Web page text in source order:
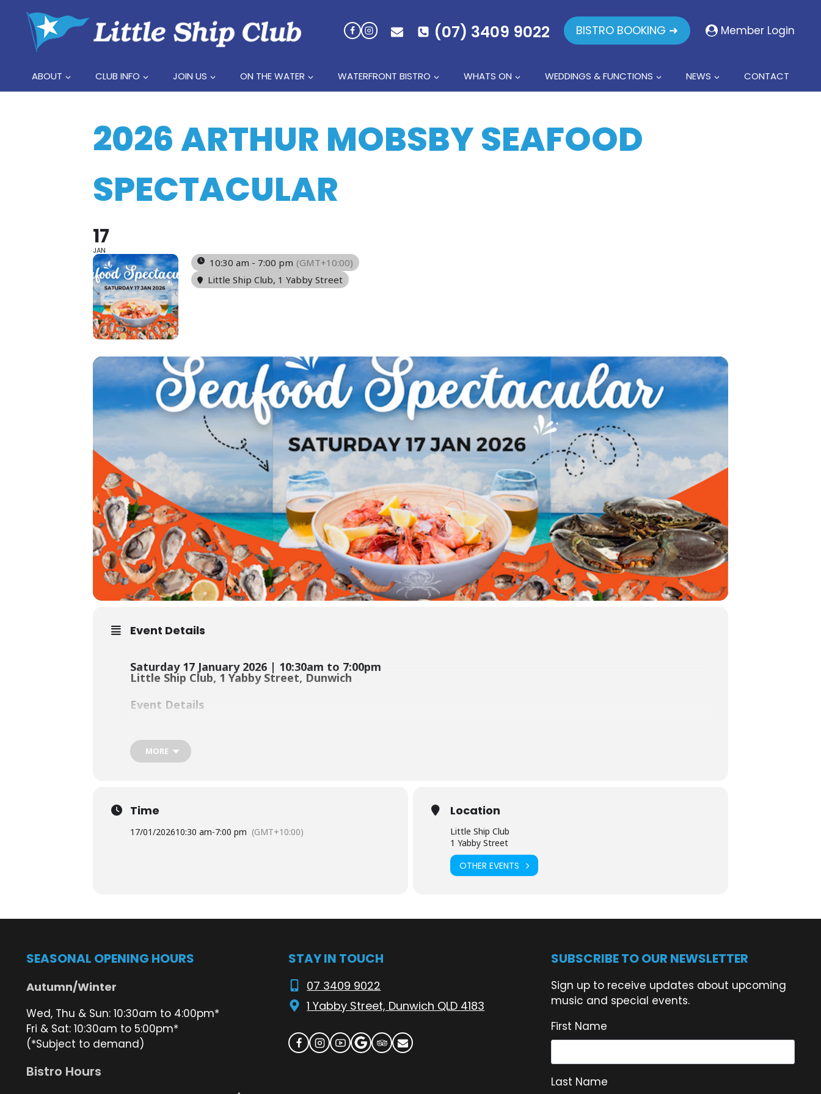
content
(07) 3409 9022 BISTRO BOOKING ➜ Member Login
ABOUT CLUB INFO JOIN US ON THE WATER WATERFRONT BISTRO WHATS ON WEDDINGS & FUNCTIONS NEWS CONTACT
2026 ARTHUR MOBSBY SEAFOOD
SPECTACULAR
17
JAN
10:30 am - 7:00 pm (GMT+10:00)
Little Ship Club, 1 Yabby Street
Event Details
Saturday 17 January 2026 | 10:30am to 7:00pm
Little Ship Club, 1 Yabby Street, Dunwich
Event Details
Our signature summer fundraiser is back, and
we’re all proud of.
Book your table and pay your $25 deposit
direct from the trawler. Here’s how it works:
Buy your prawn tickets at the Prawn & Oyster Tent
MORE
Time
17/01/202610:30 am-7:00 pm (GMT+10:00)
Location
Little Ship Club
1 Yabby Street
OTHER EVENTS
SEASONAL OPENING HOURS
Autumn/Winter
Wed, Thu & Sun: 10:30am to 4:00pm*
Fri & Sat: 10:30am to 5:00pm*
(*Subject to demand)
Bistro Hours
STAY IN TOUCH
07 3409 9022
1 Yabby Street, Dunwich QLD 4183
SUBSCRIBE TO OUR NEWSLETTER
Sign up to receive updates about upcoming
music and special events.
First Name
Last Name